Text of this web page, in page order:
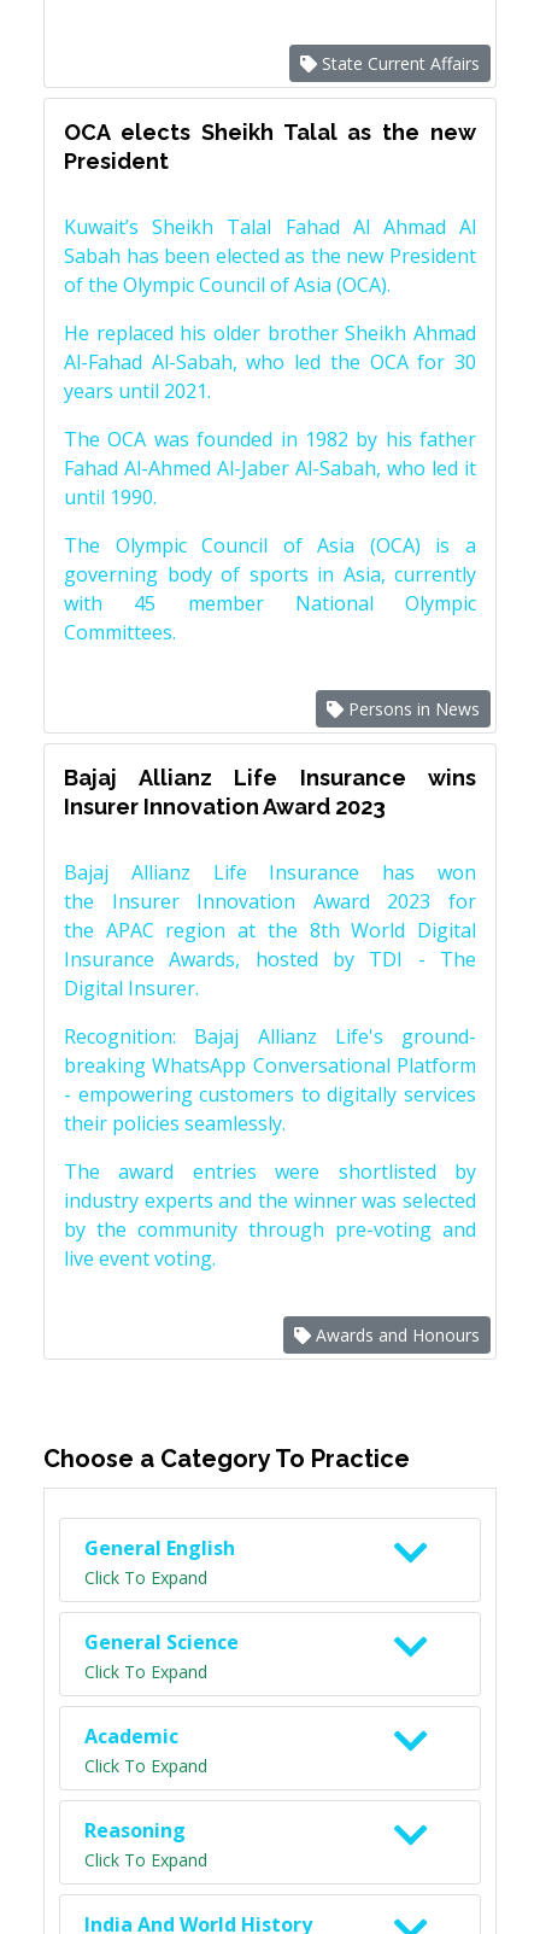
State Current Affairs
OCA elects Sheikh Talal as the new
President
Kuwait’s Sheikh Talal Fahad Al Ahmad Al
Sabah has been elected as the new President
of the Olympic Council of Asia (OCA).
He replaced his older brother Sheikh Ahmad
Al-Fahad Al-Sabah, who led the OCA for 30
years until 2021.
The OCA was founded in 1982 by his father
Fahad Al-Ahmed Al-Jaber Al-Sabah, who led it
until 1990.
The Olympic Council of Asia (OCA) is a
governing body of sports in Asia, currently
with 45 member National Olympic
Committees.
Persons in News
Bajaj Allianz Life Insurance wins
Insurer Innovation Award 2023
Bajaj Allianz Life Insurance has won
the Insurer Innovation Award 2023 for
the APAC region at the 8th World Digital
Insurance Awards, hosted by TDI - The
Digital Insurer.
Recognition: Bajaj Allianz Life's ground-
breaking WhatsApp Conversational Platform
- empowering customers to digitally services
their policies seamlessly.
The award entries were shortlisted by
industry experts and the winner was selected
by the community through pre-voting and
live event voting.
Awards and Honours
Choose a Category To Practice
General English
Click To Expand
General Science
Click To Expand
Academic
Click To Expand
Reasoning
Click To Expand
India And World History